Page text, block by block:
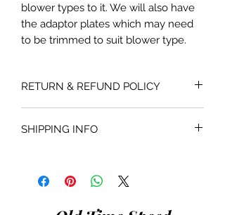
blower types to it. We will also have
the adaptor plates which may need
to be trimmed to suit blower type.
RETURN & REFUND POLICY
for the application as described and is
days of purchase.
SHIPPING INFO
price of the product. Shipping will be
done with the most economical